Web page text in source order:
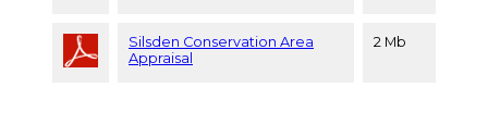
Silsden Conservation Area
Appraisal
2 Mb